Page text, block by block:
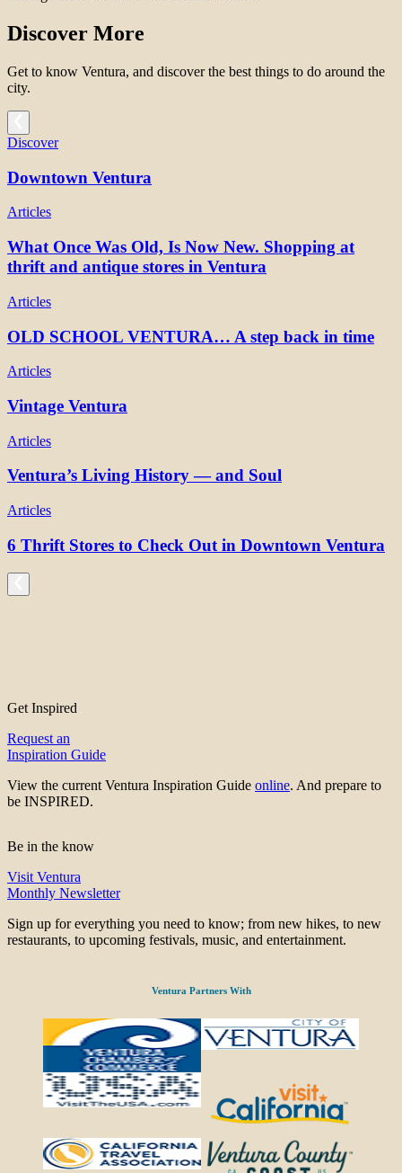
Discover More
Get to know Ventura, and discover the best things to do around the
city.
Discover
Downtown Ventura
Articles
What Once Was Old, Is Now New. Shopping at
thrift and antique stores in Ventura
Articles
OLD SCHOOL VENTURA… A step back in time
Articles
Vintage Ventura
Articles
Ventura’s Living History — and Soul
Articles
6 Thrift Stores to Check Out in Downtown Ventura
Get Inspired
Request an
Inspiration Guide
View the current Ventura Inspiration Guide online. And prepare to
be INSPIRED.
Be in the know
Visit Ventura
Monthly Newsletter
Sign up for everything you need to know; from new hikes, to new
restaurants, to upcoming festivals, music, and entertainment.
Ventura Partners With